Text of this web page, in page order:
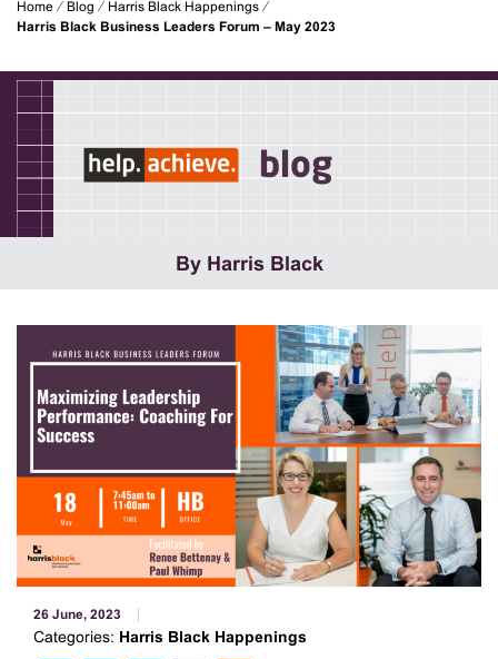
Home ⁄ Blog ⁄ Harris Black Happenings ⁄
Harris Black Business Leaders Forum – May 2023
blog
By Harris Black
26 June, 2023
Categories: Harris Black Happenings